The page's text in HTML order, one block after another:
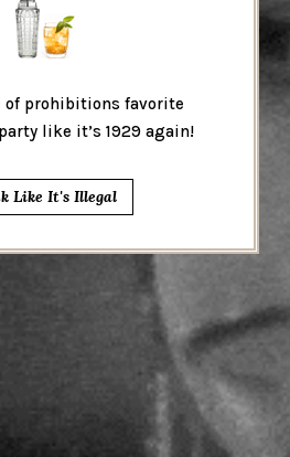
of prohibitions favorite
like it’s 1929 again!
Like It's Illegal